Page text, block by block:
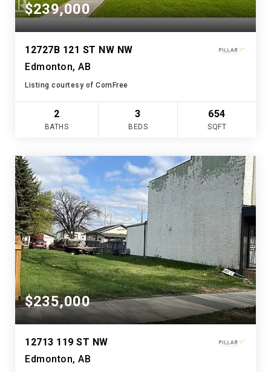
$239,000
12727B 121 ST NW NW
Edmonton, AB
Listing courtesy of ComFree
2
BATHS
3
BEDS
654
SQFT
$235,000
12713 119 ST NW
Edmonton, AB